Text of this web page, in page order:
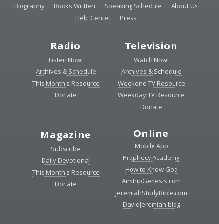
Biography Books Written Speaking Schedule
About Us
Help Center
Press
Radio
Listen Now!
Archives & Schedule
This Month's Resource
Donate
Television
Watch Now!
Archives & Schedule
Weekend TV Resource
Weekday TV Resource
Donate
Magazine
Subscribe
Daily Devotional
This Month's Resource
Donate
Online
Mobile App
Prophecy Academy
How to Know God
AirshipGenesis.com
JeremiahStudyBible.com
DavidJeremiah.blog